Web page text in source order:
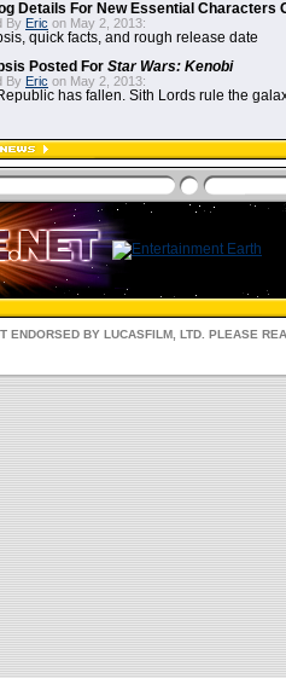
Details For New Essential Characters
By Eric on May 2, 2013:
quick facts, and rough release date
Posted For Star Wars: Kenobi
By Eric on May 2, 2013:
has fallen. Sith Lords rule the
ENDORSED BY LUCASFILM, LTD. PLEASE